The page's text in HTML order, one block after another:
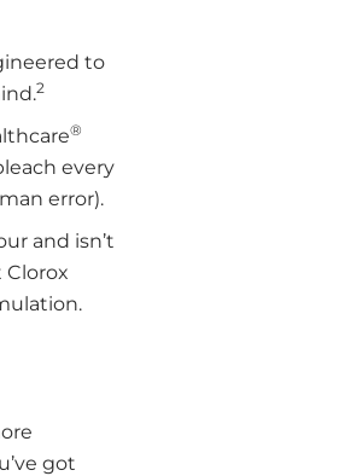
to
2
®
every
error).
and isn’t
got